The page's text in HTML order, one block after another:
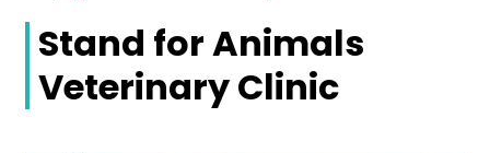
Stand for Animals
Veterinary Clinic